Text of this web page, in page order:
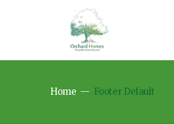
Home Footer Default